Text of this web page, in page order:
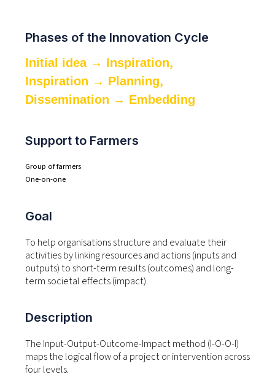
Phases of the Innovation Cycle
Initial idea → Inspiration,
Inspiration → Planning,
Dissemination → Embedding
Support to Farmers
Group of farmers
One-on-one
Goal
To help organisations structure and evaluate their
activities by linking resources and actions (inputs and
outputs) to short-term results (outcomes) and long-
term societal effects (impact).
Description
The Input-Output-Outcome-Impact method (I-O-O-I)
maps the logical flow of a project or intervention across
four levels.